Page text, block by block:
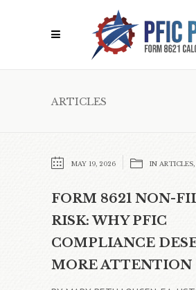
ARTICLES
MAY 19, 2026 IN ARTICLES
FORM 8621 NON-
RISK: WHY PFIC
COMPLIANCE
MORE ATTENTION